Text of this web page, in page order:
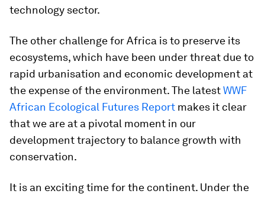
technology sector.
The other challenge for Africa is to preserve its
ecosystems, which have been under threat due to
rapid urbanisation and economic development at
the expense of the environment. The latestWWF
African Ecological Futures Report makes it clear
that we are at a pivotal moment in our
development trajectory to balance growth with
conservation.
It is an exciting time for the continent. Under the